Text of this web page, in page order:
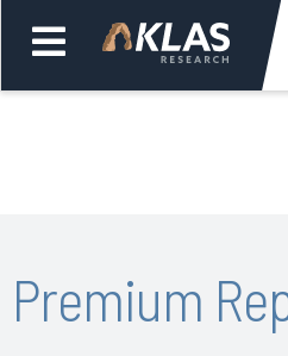
Back
Premium